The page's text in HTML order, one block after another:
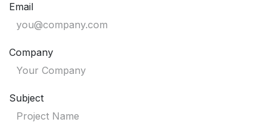
Email
Company
Subject